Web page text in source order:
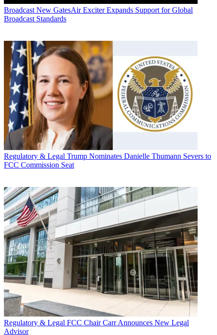
Broadcast New GatesAir Exciter Expands Support for Global
Broadcast Standards
Regulatory & Legal Trump Nominates Danielle Thumann Severs to
FCC Commission Seat
Regulatory & Legal FCC Chair Carr Announces New Legal
Advisor